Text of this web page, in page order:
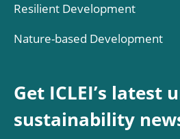
Resilient Development
Nature-based Development
Get ICLEI’s latest
sustainability